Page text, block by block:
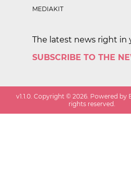
MEDIAKIT
The latest news right in
SUBSCRIBE TO THE
v1.1.0. Copyright ©2026. Powered by
rights reserved.